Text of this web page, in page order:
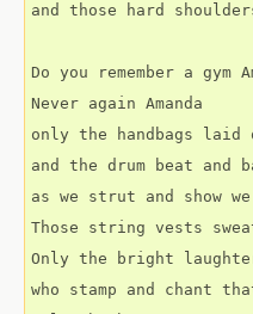
and those hard
Do you remember a gym
Never again Amanda
only the handbags
and the drum beat
as we strut and show
Those string vests
Only the bright
who stamp and chant